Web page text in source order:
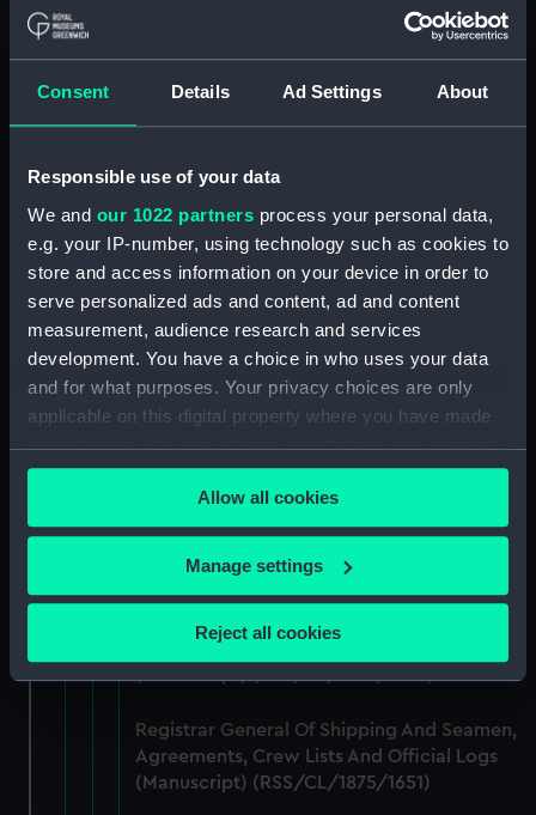
Consent Details Ad Settings About
Responsible use of your data
We and our 1022 partners process your personal data,
e.g. your IP-number, using technology such as cookies to
store and access information on your device in order to
serve personalized ads and content, ad and content
measurement, audience research and services
development. You have a choice in who uses your data
and for what purposes. Your privacy choices are only
applicable on this digital property where you have made
your choices. You can change or withdraw your consent
any time from the Cookie Declaration or by clicking on
the Privacy trigger icon.
If you allow, we would also like to:
Collect information about your geographical
location which can be accurate to within several
Identify your device by actively scanning it for
Find out more about how your personal data is processed
and set your preferences in the details section .
Allow all cookies
Manage settings
Reject all cookies
Official Logs (Manuscript) (RSS/CL/1875)
Registrar General Of Shipping And Seamen,
Registrar General Of Shipping And Seamen,
Agreements, Crew Lists And Official Logs
(Manuscript) (RSS/CL/1875/1646)
Registrar General Of Shipping And Seamen,
Agreements, Crew Lists And Official Logs
(Manuscript) (RSS/CL/1875/1647)
Registrar General Of Shipping And Seamen,
Agreements, Crew Lists And Official Logs
(Manuscript) (RSS/CL/1875/1649)
Registrar General Of Shipping And Seamen,
Agreements, Crew Lists And Official Logs
Registrar General Of Shipping And Seamen,
Agreements, Crew Lists And Official Logs
(Manuscript) (RSS/CL/1875/1651)